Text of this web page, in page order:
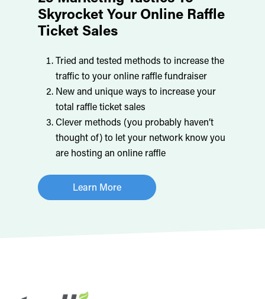
Skyrocket Your Online Raffle
Ticket Sales
Tried and tested methods to increase the
traffic to your online raffle fundraiser
New and unique ways to increase your
total raffle ticket sales
Clever methods (you probably haven’t
thought of) to let your network know you
are hosting an online raffle
Learn More